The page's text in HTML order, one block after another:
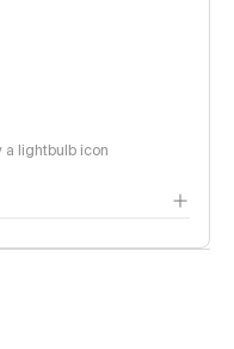
lightbulb icon